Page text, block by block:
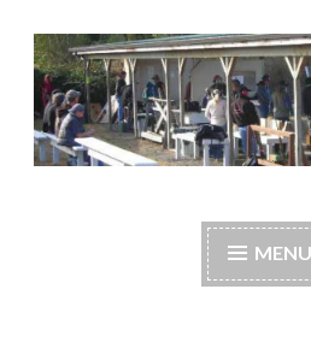
Skip
to
content
Central
MENU